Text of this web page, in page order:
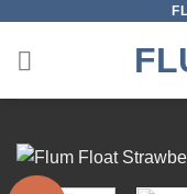
content